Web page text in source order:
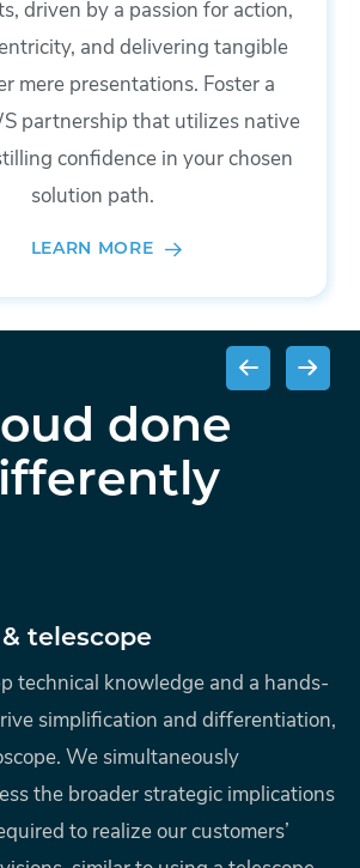
driven by a passion for action,
and delivering tangible
mere presentations. Foster a
partnership that utilizes native
confidence in your chosen
solution path.
LEARN MORE
done
telescope
technical knowledge and a hands-
simplification and differentiation,
We simultaneously
the broader strategic implications
to realize our customers’